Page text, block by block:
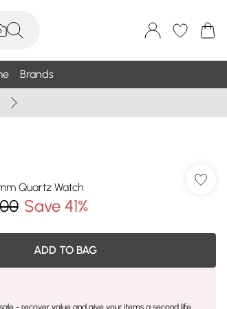
Brands
Quartz Watch
Save 41%
ADD TO BAG
- recover value and give your items a second life